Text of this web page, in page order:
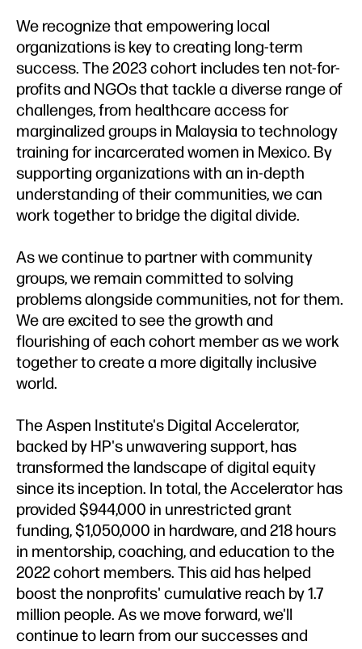
We recognize that empowering local
organizations is key to creating long-term
success. The 2023 cohort includes ten not-for-
profits and NGOs that tackle a diverse range of
challenges, from healthcare access for
marginalized groups in Malaysia to technology
training for incarcerated women in Mexico. By
supporting organizations with an in-depth
understanding of their communities, we can
work together to bridge the digital divide.
As we continue to partner with community
groups, we remain committed to solving
problems alongside communities, not for them.
We are excited to see the growth and
flourishing of each cohort member as we work
together to create a more digitally inclusive
world.
The Aspen Institute's Digital Accelerator,
backed by HP's unwavering support, has
transformed the landscape of digital equity
since its inception. In total, the Accelerator has
provided $944,000 in unrestricted grant
funding, $1,050,000 in hardware, and 218 hours
in mentorship, coaching, and education to the
2022 cohort members. This aid has helped
boost the nonprofits' cumulative reach by 1.7
million people. As we move forward, we'll
continue to learn from our successes and